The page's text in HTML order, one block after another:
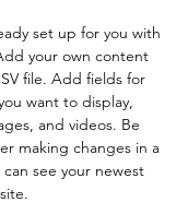
set up for you with
your own content
file. Add fields for
want to display,
and videos. Be
making changes in a
see your newest